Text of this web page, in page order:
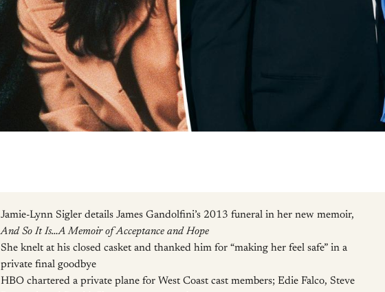
Jamie-Lynn Sigler details James Gandolfini’s 2013 funeral in her new memoir,
And So It Is…A Memoir of Acceptance and Hope
She knelt at his closed casket and thanked him for “making her feel safe” in a
private final goodbye
HBO chartered a private plane for West Coast cast members; Edie Falco, Steve